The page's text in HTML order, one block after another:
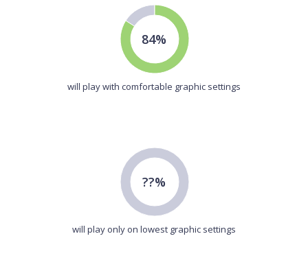
84%
will play with comfortable graphic settings
??%
will play only on lowest graphic settings